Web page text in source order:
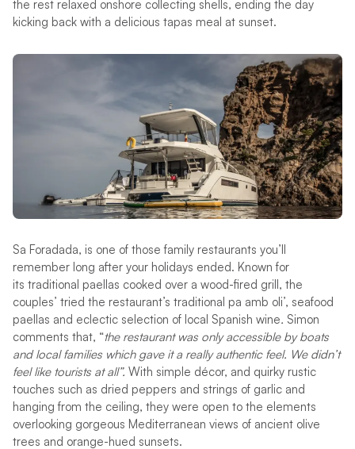
the rest relaxed onshore collecting shells, ending the day
kicking back with a delicious tapas meal at sunset.
Sa Foradada, is one of those family restaurants you’ll
remember long after your holidays ended. Known for
its traditional paellas cooked over a wood-fired grill, the
couples’ tried the restaurant’s traditional pa amb oli’, seafood
paellas and eclectic selection of local Spanish wine. Simon
comments that, “the restaurant was only accessible by boats
and local families which gave it a really authentic feel. We didn’t
feel like tourists at all”. With simple décor, and quirky rustic
touches such as dried peppers and strings of garlic and
hanging from the ceiling, they were open to the elements
overlooking gorgeous Mediterranean views of ancient olive
trees and orange-hued sunsets.